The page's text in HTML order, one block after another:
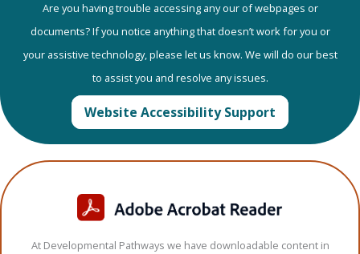
Are you having trouble accessing any our of webpages or
documents? If you notice anything that doesn’t work for you or
your assistive technology, please let us know. We will do our best
to assist you and resolve any issues.
Website Accessibility Support
At Developmental Pathways we have downloadable content in